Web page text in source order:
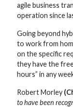
agile business
operation since
Going beyond
to work from
on the specific
they have the
hours” in any
Robert Morley
to have been